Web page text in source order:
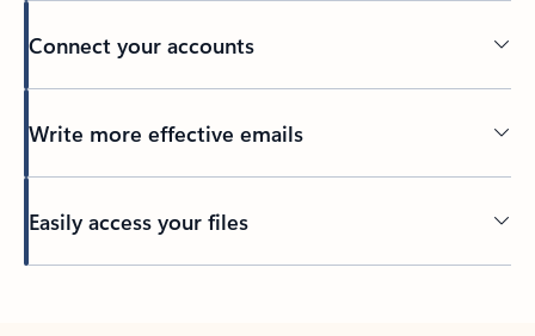
Connect your accounts
Write more effective emails
Easily access your files